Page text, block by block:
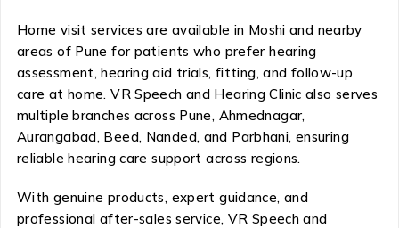
Home visit services are available in Moshi and nearby
areas of Pune for patients who prefer hearing
assessment, hearing aid trials, fitting, and follow-up
care at home. VR Speech and Hearing Clinic also serves
multiple branches across Pune, Ahmednagar,
Aurangabad, Beed, Nanded, and Parbhani, ensuring
reliable hearing care support across regions.
With genuine products, expert guidance, and
professional after-sales service, VR Speech and